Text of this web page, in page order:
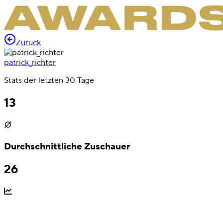
Zurück
patrick_richter
Stats der letzten 30 Tage
13
Durchschnittliche Zuschauer
26